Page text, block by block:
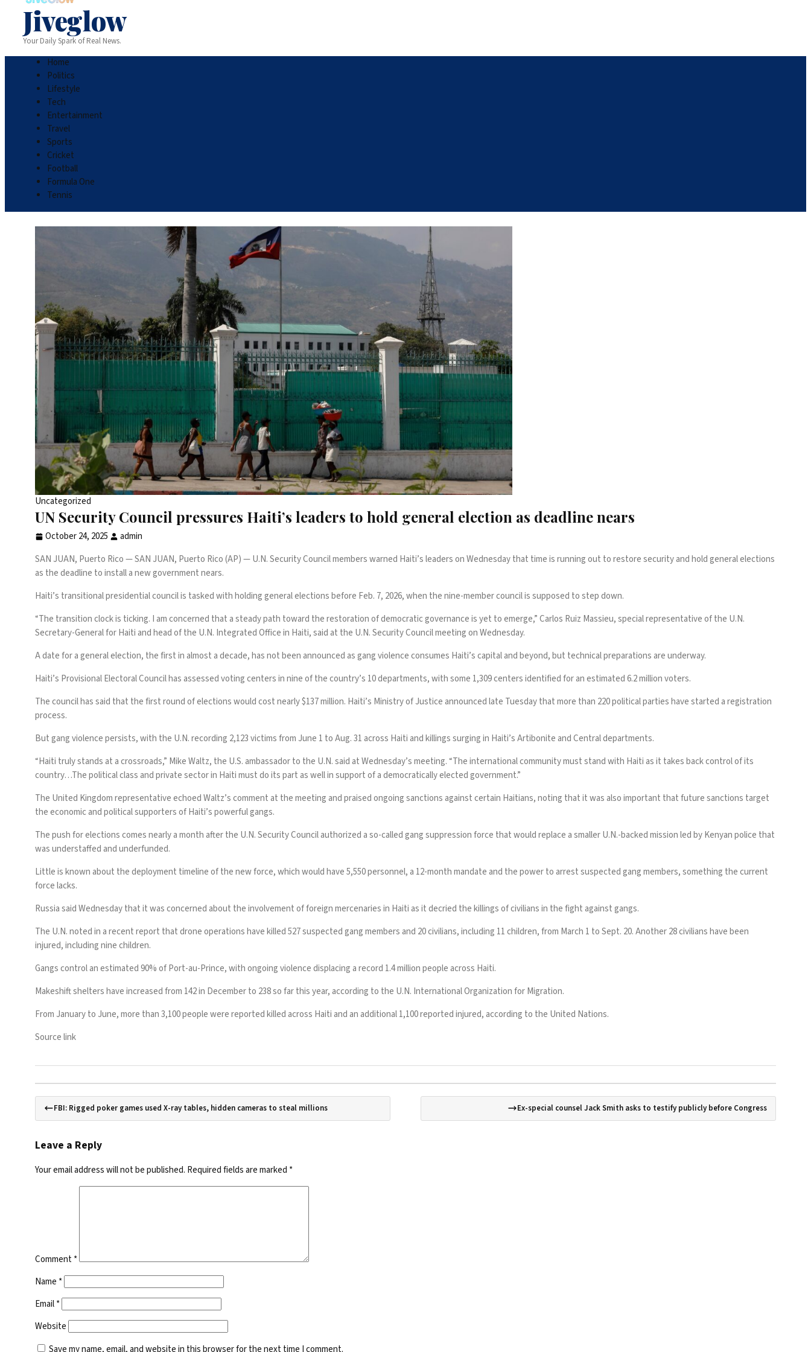
Jiveglow
Your Daily Spark of Real News.
Home
Politics
Lifestyle
Tech
Entertainment
Travel
Sports
Cricket
Football
Formula One
Tennis
Uncategorized
UN Security Council pressures Haiti’s leaders to hold general election as deadline nears
October 24, 2025
admin
SAN JUAN, Puerto Rico —SAN JUAN, Puerto Rico (AP) — U.N. Security Council members warned Haiti’s leaders on Wednesday that time is running out torestore securityand hold general elections
as the deadline to install a new government nears.
Haiti’s transitional presidential councilis tasked with holding general elections before Feb. 7, 2026, when the nine-member council is supposed to step down.
“The transition clock is ticking. I am concerned that a steady path toward the restoration of democratic governance is yet to emerge,” Carlos Ruiz Massieu, special representative of the U.N.
Secretary-General for Haiti and head of the U.N. Integrated Office in Haiti, said at the U.N. Security Council meeting on Wednesday.
A date for a general election, the first in almost a decade, has not been announced as gang violence consumes Haiti’s capital and beyond, but technical preparations are underway.
Haiti’s Provisional Electoral Council has assessed voting centers in nine of the country’s 10 departments, with some 1,309 centers identified for an estimated 6.2 million voters.
The council has said that the first round of elections would cost nearly $137 million. Haiti’s Ministry of Justice announced late Tuesday that more than 220 political parties have started a registration
process.
But gang violence persists, with the U.N. recording 2,123 victims from June 1 to Aug. 31 across Haiti and killings surging in Haiti’s Artibonite and Central departments.
“Haiti truly stands at a crossroads,” Mike Waltz, the U.S. ambassador to the U.N. said at Wednesday’s meeting. “The international community must stand with Haiti as it takes back control of its
country…The political class and private sector in Haiti must do its part as well in support of a democratically elected government.”
The United Kingdom representative echoed Waltz’s comment at the meeting and praised ongoing sanctions against certain Haitians, noting that it was also important that future sanctions target
the economic and political supporters of Haiti’s powerful gangs.
The push for elections comes nearly a month after the U.N. Security Council authorized a so-called gang suppression force that would replace a smaller U.N.-backed mission led by Kenyan police that
wasunderstaffed and underfunded.
Little is known about thedeployment timeline of the new force, which would have 5,550 personnel, a 12-month mandate and the power to arrest suspected gang members, something the current
force lacks.
Russia said Wednesday that it was concerned about the involvement of foreign mercenaries in Haiti as it decried the killings of civilians in the fight against gangs.
The U.N. noted in a recent report that drone operations have killed 527 suspected gang members and 20 civilians, including 11 children, from March 1 to Sept. 20. Another 28 civilians have been
injured, including nine children.
Gangscontrol an estimated 90% of Port-au-Prince, with ongoing violence displacing a record 1.4 million people across Haiti.
Makeshift shelters have increased from 142 in December to 238 so far this year, according to the U.N. International Organization for Migration.
From January to June, more than 3,100 people were reported killed across Haiti and an additional 1,100 reported injured, according to the United Nations.
Source link
FBI: Rigged poker games used X-ray tables, hidden cameras to steal millions Ex-special counsel Jack Smith asks to testify publicly before Congress
Leave a Reply
Your email address will not be published. Required fields are marked *
Comment*
Name *
Email*
Website